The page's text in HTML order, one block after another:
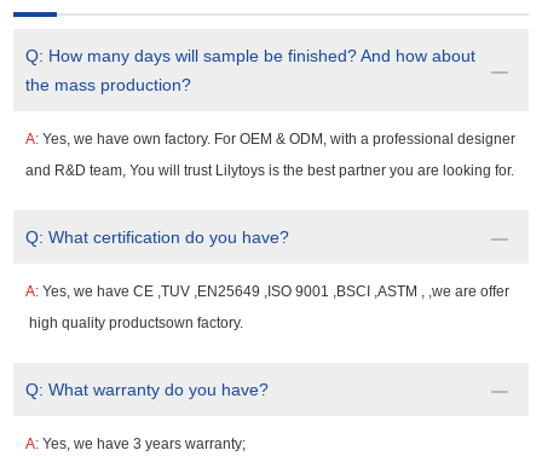
Q: How many days will sample be finished? And how about
the mass production?
A:Yes, we have own factory. For OEM & ODM, with a professional designer
and R&D team, You will trust Lilytoys is the best partner you are looking for.
Q:What certification do you have?
A:Yes, we have CE ,TUV ,EN25649 ,ISO 9001 ,BSCI ,ASTM , ,we are offer
high quality productsown factory.
Q:What warranty do you have?
A:Yes, we have 3 years warranty;